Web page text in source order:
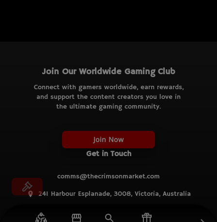
Join Our Worldwide Gaming Club
Connect with gamers worldwide, earn rewards,
and support the content creators you love in
the ultimate gaming community.
Join Now
Get in Touch
comms@thecrimsonmarket.com
241 Harbour Esplanade, 3008, Victoria, Australia